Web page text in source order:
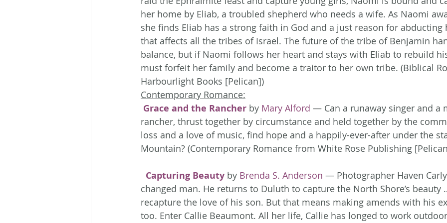
her home by Eliab, a troubled shepherd who needs a wife. As Naomi
she finds Eliab has a strong faith in God and a just reason for abducting
that affects all the tribes of Israel. The future of the tribe of Benjamin
balance, but if Naomi follows her heart and stays with Eliab to rebuild
must forfeit her family and become a traitor to her own tribe. (Biblical
Harbourlight Books [Pelican])
Contemporary Romance:
Grace and the Rancher by Mary Alford — Can a runaway singer and a
rancher, thrust together by circumstance and held together by the
loss and a love of music, find hope and a happily-ever-after under the
Mountain? (Contemporary Romance from White Rose Publishing
Capturing Beauty by Brenda S. Anderson — Photographer Haven
changed man. He returns to Duluth to capture the North Shore’s
recapture the love of his son. But that means making amends with his
too. Enter Callie Beaumont. All her life, Callie has longed to work